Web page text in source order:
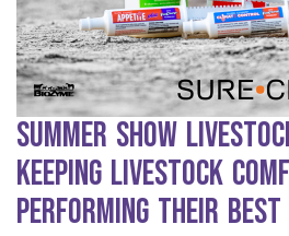
Summer Show
Keeping Livestock
Performing Their Best